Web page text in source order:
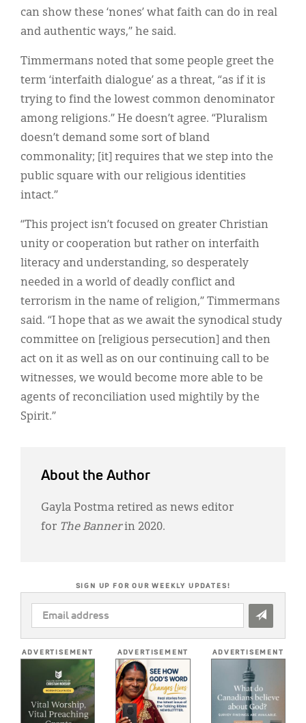
can show these ‘nones’ what faith can do in real
and authentic ways,” he said.
Timmermans noted that some people greet the
term ‘interfaith dialogue’ as a threat, “as if it is
trying to find the lowest common denominator
among religions.” He doesn’t agree. “Pluralism
doesn’t demand some sort of bland
commonality; [it] requires that we step into the
public square with our religious identities
intact.”
“This project isn’t focused on greater Christian
unity or cooperation but rather on interfaith
literacy and understanding, so desperately
needed in a world of deadly conflict and
terrorism in the name of religion,” Timmermans
said. “I hope that as we await the synodical study
committee on [religious persecution] and then
act on it as well as on our continuing call to be
witnesses, we would become more able to be
agents of reconciliation used mightily by the
Spirit.”
About the Author
Gayla Postma retired as news editor
for The Bannerin 2020.
SIGN UP FOR OUR WEEKLY UPDATES!
EMAIL
ADDRESS
ADVERTISEMENT ADVERTISEMENT ADVERTISEMENT